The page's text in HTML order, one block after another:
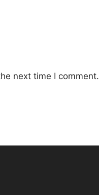
next time I comment.